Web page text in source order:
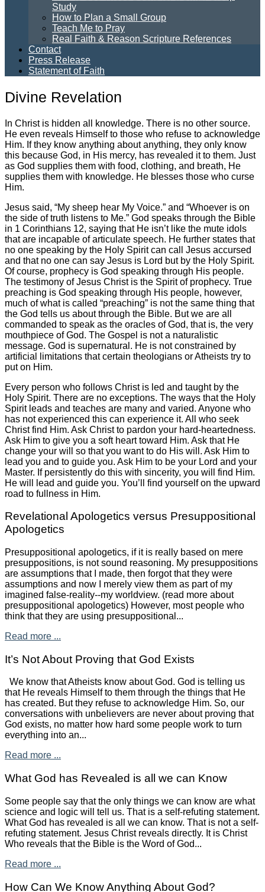
Study
How to Plan a Small Group
Teach Me to Pray
Real Faith & Reason Scripture References
Contact
Press Release
Statement of Faith
Divine Revelation
In Christ is hidden all knowledge. There is no other source.
He even reveals Himself to those who refuse to acknowledge
Him. If they know anything about anything, they only know
this because God, in His mercy, has revealed it to them. Just
as God supplies them with food, clothing, and breath, He
supplies them with knowledge. He blesses those who curse
Him.
Jesus said, “My sheep hear My Voice.” and “Whoever is on
the side of truth listens to Me.” God speaks through the Bible
in 1 Corinthians 12, saying that He isn’t like the mute idols
that are incapable of articulate speech. He further states that
no one speaking by the Holy Spirit can call Jesus accursed
and that no one can say Jesus is Lord but by the Holy Spirit.
Of course, prophecy is God speaking through His people.
The testimony of Jesus Christ is the Spirit of prophecy. True
preaching is God speaking through His people, however,
much of what is called “preaching” is not the same thing that
the God tells us about through the Bible. But we are all
commanded to speak as the oracles of God, that is, the very
mouthpiece of God. The Gospel is not a naturalistic
message. God is supernatural. He is not constrained by
artificial limitations that certain theologians or Atheists try to
put on Him.
Every person who follows Christ is led and taught by the
Holy Spirit. There are no exceptions. The ways that the Holy
Spirit leads and teaches are many and varied. Anyone who
has not experienced this can experience it. All who seek
Christ find Him. Ask Christ to pardon your hard-heartedness.
Ask Him to give you a soft heart toward Him. Ask that He
change your will so that you want to do His will. Ask Him to
lead you and to guide you. Ask Him to be your Lord and your
Master. If persistently do this with sincerity, you will find Him.
He will lead and guide you. You’ll find yourself on the upward
road to fullness in Him.
Revelational Apologetics versus Presuppositional
Apologetics
Presuppositional apologetics, if it is really based on mere
presuppositions, is not sound reasoning. My presuppositions
are assumptions that I made, then forgot that they were
assumptions and now I merely view them as part of my
imagined false-reality--my worldview. (read more about
presuppositional apologetics) However, most people who
think that they are using presuppositional...
Read more ...
It’s Not About Proving that God Exists
We know that Atheists know about God. God is telling us
that He reveals Himself to them through the things that He
has created. But they refuse to acknowledge Him. So, our
conversations with unbelievers are never about proving that
God exists, no matter how hard some people work to turn
everything into an...
Read more ...
What God has Revealed is all we can Know
Some people say that the only things we can know are what
science and logic will tell us. That is a self-refuting statement.
What God has revealed is all we can know. That is not a self-
refuting statement. Jesus Christ reveals directly. It is Christ
Who reveals that the Bible is the Word of God...
Read more ...
How Can We Know Anything About God?